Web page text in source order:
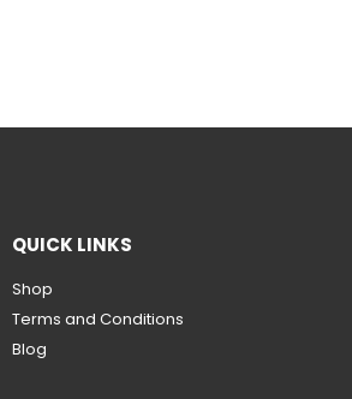
QUICK LINKS
Shop
Terms and Conditions
Blog